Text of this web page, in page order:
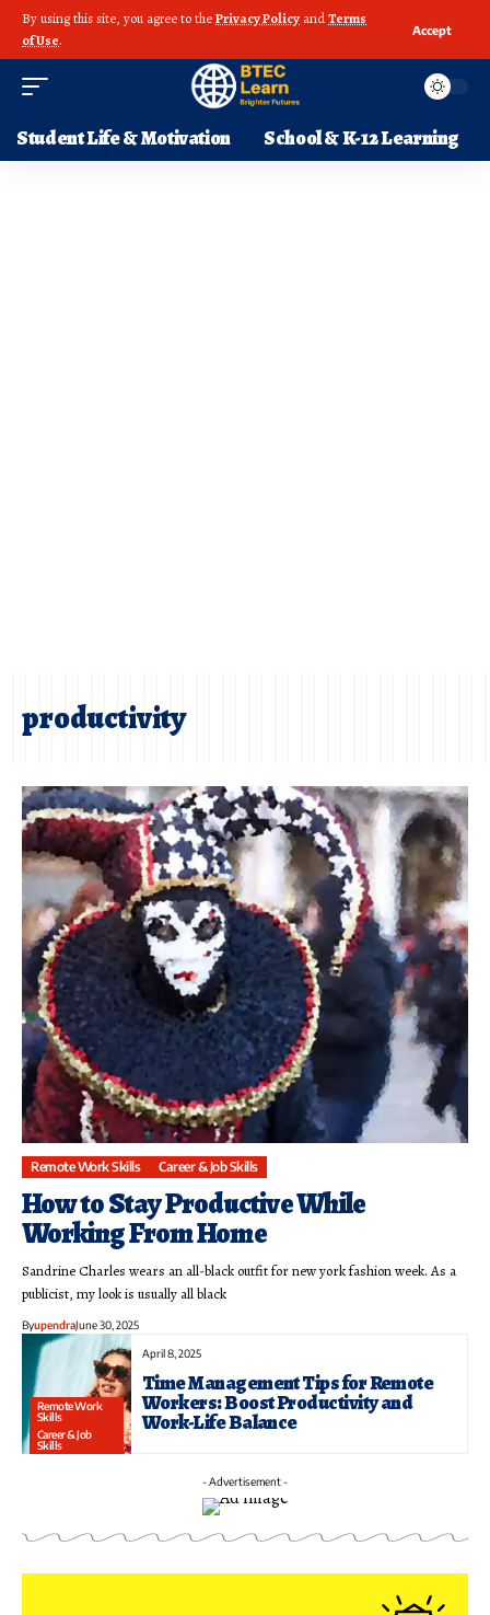
By using this site, you agree to thePrivacy Policy andTerms
of Use.
Accept
Student Life & Motivation School & K-12 Learning
productivity
Remote Work Skills Career & Job Skills
How to Stay Productive While
Working From Home
Sandrine Charles wears an all-black outfit for new york fashion week. As a
publicist, my look is usually all black
ByupendraJune 30, 2025
April 8, 2025
Time Management Tips for Remote
Workers: Boost Productivity and
Work-Life Balance
Remote Work
Skills
Career & Job
Skills
- Advertisement -